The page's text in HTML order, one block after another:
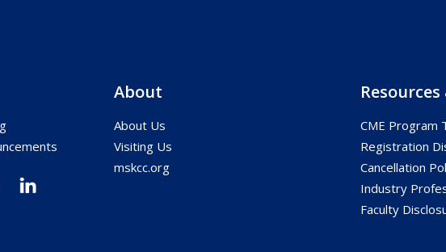
About
About Us
Visiting Us
mskcc.org
CME Program
Registration
Cancellation
Industry
Faculty